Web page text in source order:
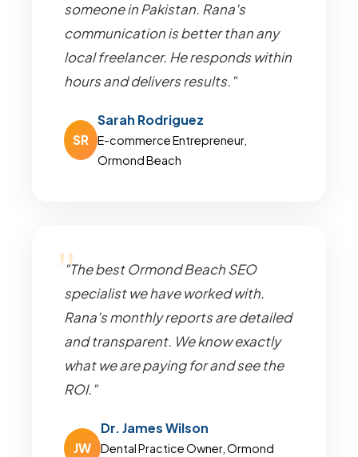
someone in Pakistan. Rana's
communication is better than any
local freelancer. He responds within
hours and delivers results."
SR
Sarah Rodriguez
E-commerce Entrepreneur,
Ormond Beach
"The best Ormond Beach SEO
specialist we have worked with.
Rana's monthly reports are detailed
and transparent. We know exactly
what we are paying for and see the
ROI."
JW
Dr. James Wilson
Dental Practice Owner, Ormond